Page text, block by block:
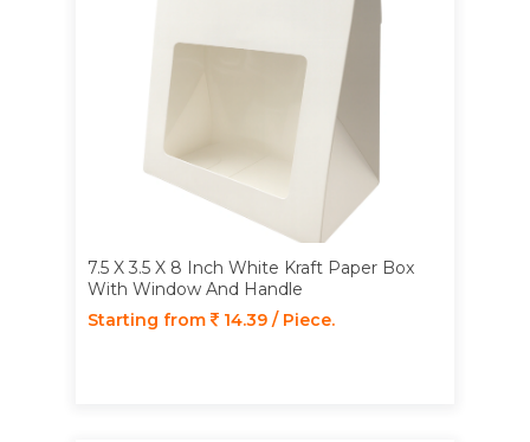
7.5 X 3.5 X 8 Inch White Kraft Paper Box
With Window And Handle
Starting from
14.39 / Piece.